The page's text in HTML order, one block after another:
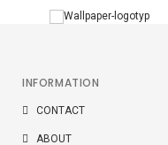
INFORMATION
CONTACT
ABOUT